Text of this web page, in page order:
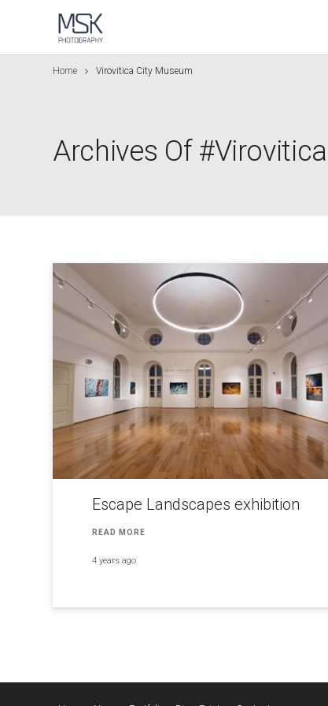
Home Virovitica City Museum
Archives Of
Escape Landscapes exhibition
READ MORE
4 years ago